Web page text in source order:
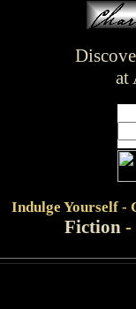
at
Indulge Yourself -
Fiction-